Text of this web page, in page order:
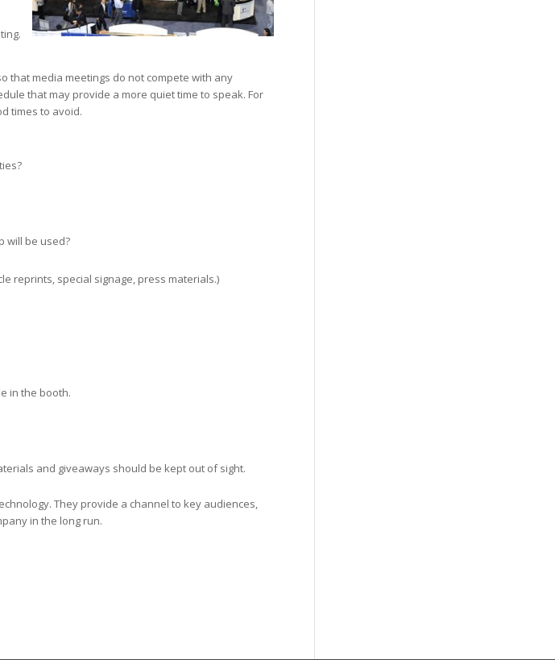
that media meetings do not compete with any
that may provide a more quiet time to speak. For
times to avoid.
will be used?
reprints, special signage, press materials.)
in the booth.
and giveaways should be kept out of sight.
They provide a channel to key audiences,
in the long run.